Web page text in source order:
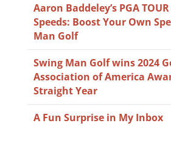
Aaron Baddeley’s PGA
Speeds: Boost Your Own
Man Golf
Swing Man Golf wins 2024
Association of America
Straight Year
A Fun Surprise in My Inbox